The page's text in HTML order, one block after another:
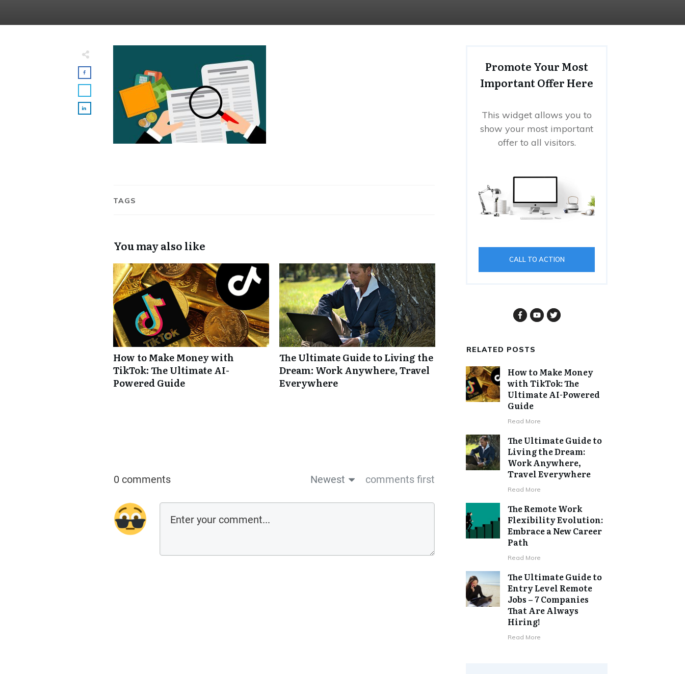
TAGS
You may also like
How to Make Money with
TikTok: The Ultimate AI-
Powered Guide
The Ultimate Guide to Living the
Dream: Work Anywhere, Travel
Everywhere
0 comments Newest comments first
Promote Your Most
Important Offer Here
This widget allows you to
show your most important
offer to all visitors.
CALL TO ACTION
RELATED POSTS
How to Make Money
with TikTok: The
Ultimate AI-Powered
Guide
Read More
The Ultimate Guide to
Living the Dream:
Work Anywhere,
Travel Everywhere
Read More
The Remote Work
Flexibility Evolution:
Embrace a New Career
Path
Read More
The Ultimate Guide to
Entry Level Remote
Jobs – 7 Companies
That Are Always
Hiring!
Read More